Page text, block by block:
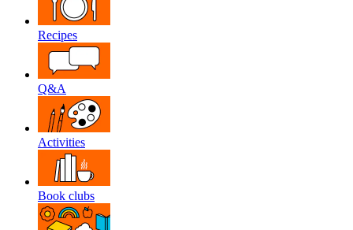
Recipes
Q&A
Activities
Book clubs